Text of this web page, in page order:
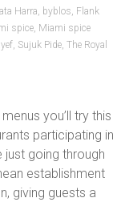
Harra, byblos, Flank
spice, Miami spice
, Sujuk Pide,The Royal
you’ll try this
participating in
going through
establishment
giving guests a